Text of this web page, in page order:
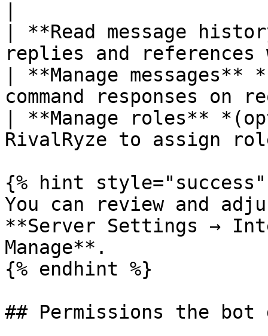
| **Read message
replies and
| **Manage
command
| **Manage roles**
RivalRyze to assign
{% hint style="success"
You can review and
**Server Settings →
Manage**.
{% endhint %}
## Permissions the bot